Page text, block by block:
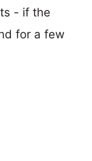
- if the
for a few